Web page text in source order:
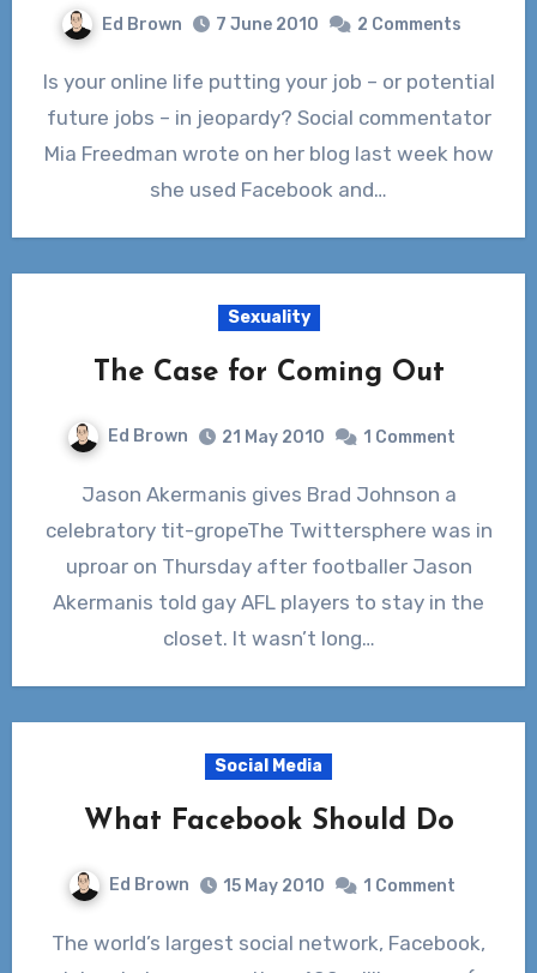
Ed Brown 7 June 2010 2 Comments
Is your online life putting your job – or potential
future jobs – in jeopardy? Social commentator
Mia Freedman wrote on her blog last week how
she used Facebook and…
Sexuality
The Case for Coming Out
Ed Brown 21 May 2010 1 Comment
Jason Akermanis gives Brad Johnson a
celebratory tit-gropeThe Twittersphere was in
uproar on Thursday after footballer Jason
Akermanis told gay AFL players to stay in the
closet. It wasn’t long…
Social Media
What Facebook Should Do
Ed Brown 15 May 2010 1 Comment
The world’s largest social network, Facebook,